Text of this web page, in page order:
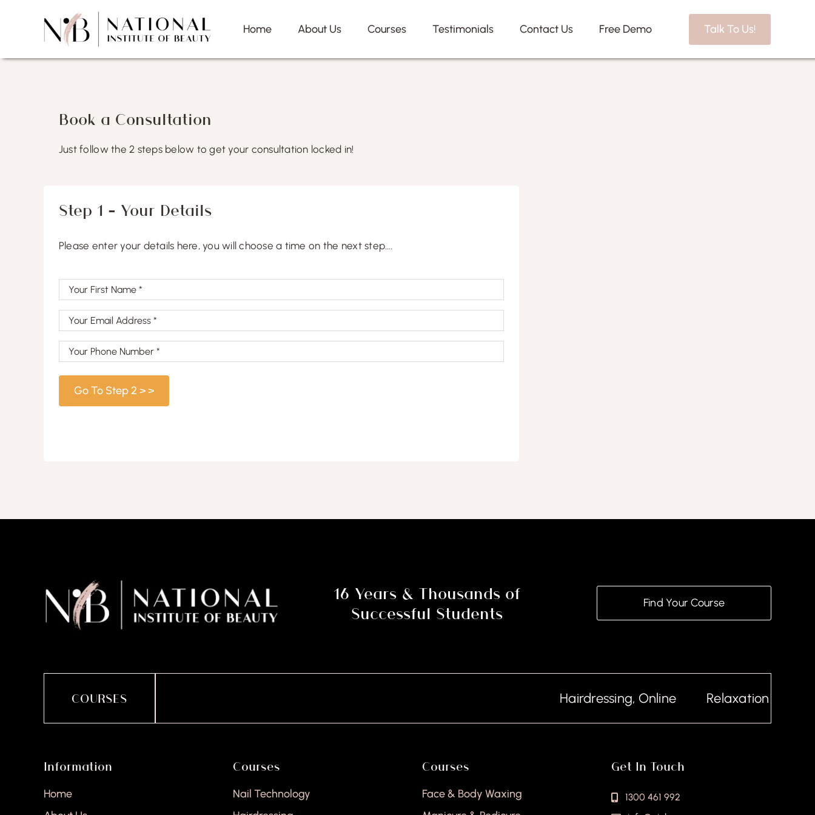
Home About Us Courses Testimonials Contact Us Free Demo Talk To Us!
Book a Consultation
Just follow the 2 steps below to get your consultation locked in!
Step 1 – Your Details
Please enter your details here, you will choose a time on the next step….
Your
First
Name
Your
Email
Address
Your
Phone
Number
(Required)
16 Years & Thousands of
Successful Students
Find Your Course
COURSES Hairdressing, Online Relaxation
Information
Home
Courses
Nail Technology
Courses
Face & Body Waxing
Get In Touch
1300 461 992